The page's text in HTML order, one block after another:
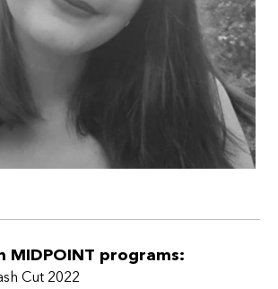
MIDPOINT programs:
Cut 2022